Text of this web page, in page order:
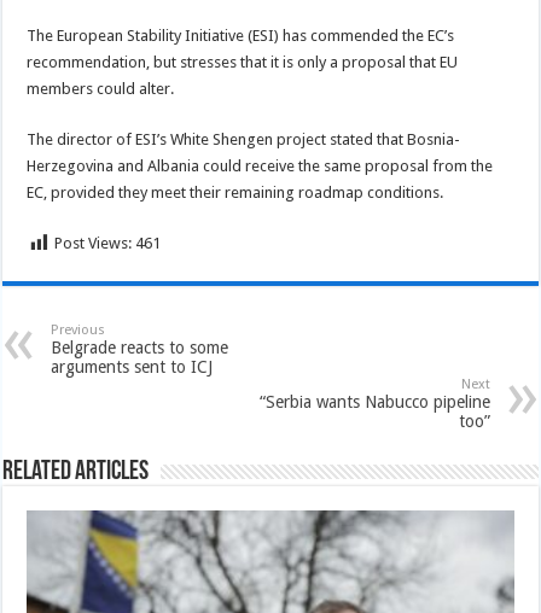
The European Stability Initiative (ESI) has commended the EC’s
recommendation, but stresses that it is only a proposal that EU
members could alter.
The director of ESI’s White Shengen project stated that Bosnia-
Herzegovina and Albania could receive the same proposal from the
EC, provided they meet their remaining roadmap conditions.
Post Views: 461
Previous
Belgrade reacts to some
arguments sent to ICJ
Next
“Serbia wants Nabucco pipeline
too”
Related Articles